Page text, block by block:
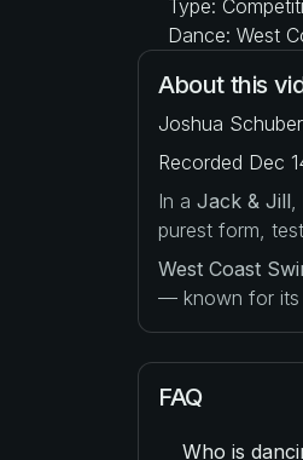
Type:
Dance: West
About this
Joshua
Recorded Dec
In a Jack & Jill
purest form,
West Coast
— known for its
FAQ
Who is